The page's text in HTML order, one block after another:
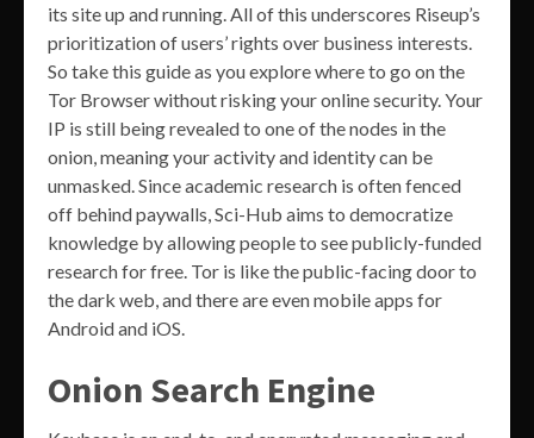
its site up and running. All of this underscores Riseup’s
prioritization of users’ rights over business interests.
So take this guide as you explore where to go on the
Tor Browser without risking your online security. Your
IP is still being revealed to one of the nodes in the
onion, meaning your activity and identity can be
unmasked. Since academic research is often fenced
off behind paywalls, Sci-Hub aims to democratize
knowledge by allowing people to see publicly-funded
research for free. Tor is like the public-facing door to
the dark web, and there are even mobile apps for
Android and iOS.
Onion Search Engine